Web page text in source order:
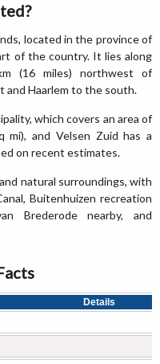
located in the province of
of the country. It lies along
(16 miles) northwest of
and Haarlem to the south.
which covers an area of
mi), and Velsen Zuid has a
on recent estimates.
natural surroundings, with
Buitenhuizen recreation
Brederode nearby, and
Details